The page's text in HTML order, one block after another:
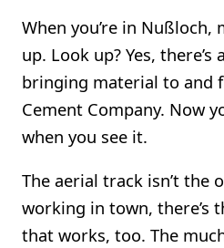
When you’re in Nußloch,
up. Look up? Yes, there’s
bringing material to and
Cement Company. Now
when you see it.
The aerial track isn’t the
working in town, there’s
that works, too. The